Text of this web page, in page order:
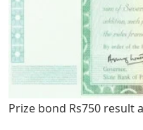
Prize bond Rs750 result